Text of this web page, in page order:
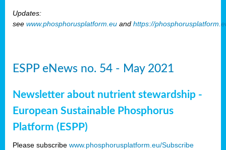
Updates:
see www.phosphorusplatform.eu and https://
ESPP eNews no. 54 - May 2021
Newsletter about nutrient stewardship -
European Sustainable Phosphorus
Platform (ESPP)
Please subscribe www.phosphorusplatform.eu/Subscribe